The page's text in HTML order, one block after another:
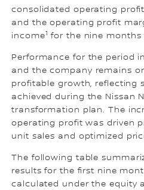
consolidated operating
and the operating profit
income1 for the nine months
Performance for the period
and the company remains
profitable growth, reflecting
achieved during the Nissan
transformation plan. The
operating profit was driven
unit sales and optimized
The following table
results for the first nine
calculated under the equity